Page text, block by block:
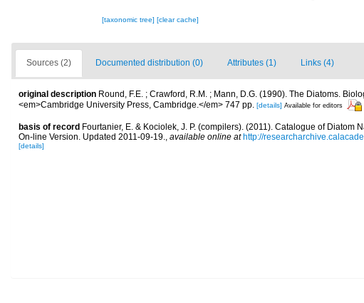
[taxonomic tree] [clear cache]
Sources (2) Documented distribution (0) Attributes (1) Links (4)
original description Round, F.E. ; Crawford, R.M. ; Mann, D.G. (1990). The Diatoms.
<em>Cambridge University Press, Cambridge.</em> 747 pp. [details] Available for editors
basis of record Fourtanier, E. & Kociolek, J. P. (compilers). (2011). Catalogue of Diatom
On-line Version. Updated 2011-09-19., available online at http://
[details]